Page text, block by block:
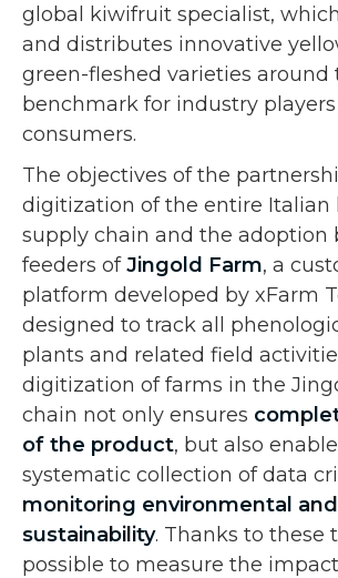
global kiwifruit specialist,
and distributes innovative
green-fleshed varieties around
benchmark for industry
consumers.
The objectives of the
digitization of the entire
supply chain and the adoption
feeders ofJingold Farm, a
platform developed by xFarm
designed to track all
plants and related field
digitization of farms in the
chain not only ensures
of the product, but also
systematic collection of data
monitoring environmental and
sustainability. Thanks to these
possible to measure the